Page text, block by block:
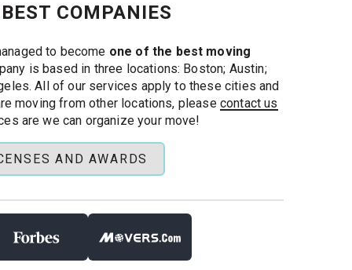
COMPANIES
to become one of the best moving
is based in three locations: Boston; Austin;
All of our services apply to these cities and
moving from other locations, please contact us
are we can organize your move!
AND AWARDS